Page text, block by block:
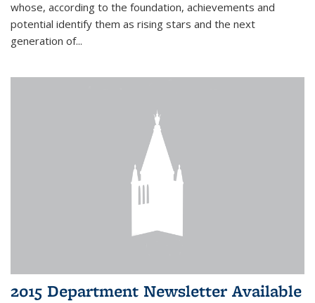
whose, according to the foundation, achievements and
potential identify them as rising stars and the next
generation of...
2015 Department Newsletter Available